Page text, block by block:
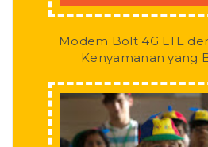
Modem Bolt 4G LTE
Kenyamanan yang